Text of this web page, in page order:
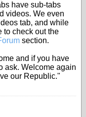
have sub-tabs
videos. We even
tab, and while
to check out the
section.
and if you have
ask. Welcome again
our Republic."